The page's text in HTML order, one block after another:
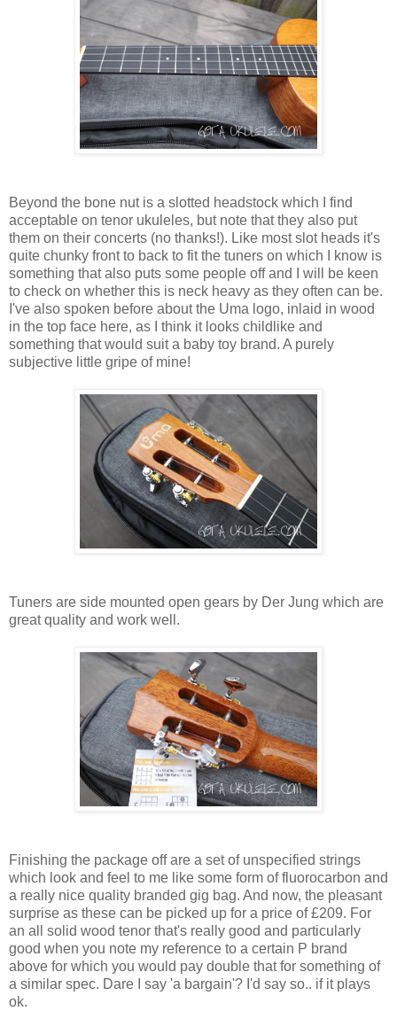
Beyond the bone nut is a slotted headstock which I find
acceptable on tenor ukuleles, but note that they also put
them on their concerts (no thanks!). Like most slot heads it's
quite chunky front to back to fit the tuners on which I know is
something that also puts some people off and I will be keen
to check on whether this is neck heavy as they often can be.
I've also spoken before about the Uma logo, inlaid in wood
in the top face here, as I think it looks childlike and
something that would suit a baby toy brand. A purely
subjective little gripe of mine!
Tuners are side mounted open gears by Der Jung which are
great quality and work well.
Finishing the package off are a set of unspecified strings
which look and feel to me like some form of fluorocarbon and
a really nice quality branded gig bag. And now, the pleasant
surprise as these can be picked up for a price of £209. For
an all solid wood tenor that's really good and particularly
good when you note my reference to a certain P brand
above for which you would pay double that for something of
a similar spec. Dare I say 'a bargain'? I'd say so.. if it plays
ok.